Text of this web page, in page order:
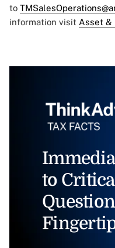
to
information visit Asset &
to